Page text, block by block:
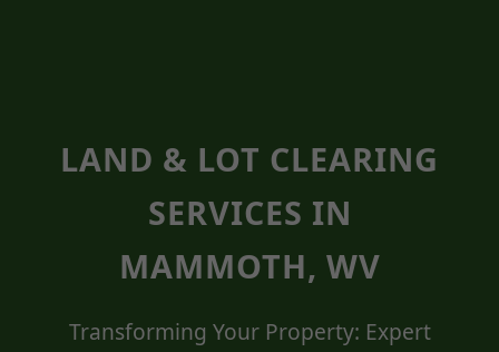
LAND & LOT CLEARING
SERVICES IN
MAMMOTH, WV
Transforming Your Property: Expert